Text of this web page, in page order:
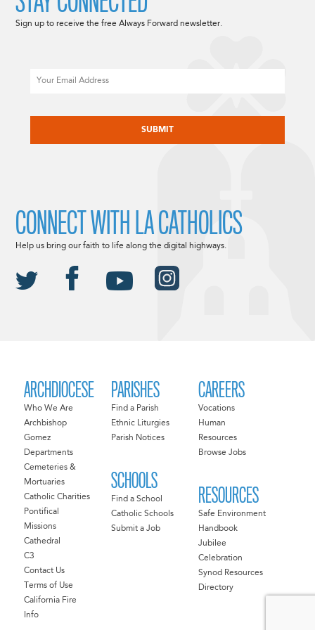
ARCHDIOCESE
Who We Are
Archbishop
Gomez
Departments
Cemeteries &
Mortuaries
Catholic Charities
Pontifical
Missions
Cathedral
C3
Contact Us
Terms of Use
California Fire
Info
PARISHES
Find a Parish
Ethnic Liturgies
Parish Notices
SCHOOLS
Find a School
Catholic Schools
Submit a Job
CAREERS
Vocations
Human
Resources
Browse Jobs
RESOURCES
Safe Environment
Handbook
Jubilee
Celebration
Synod Resources
Directory
Sign up to receive the free Always Forward newsletter.
CONNECT WITH LA CATHOLICS
Help us bring our faith to life along the digital highways.